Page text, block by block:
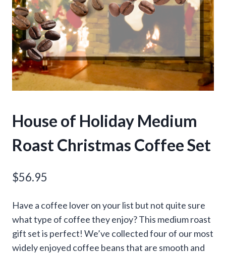
House of Holiday Medium
Roast Christmas Coffee Set
$56.95
Have a coffee lover on your list but not quite sure
what type of coffee they enjoy? This medium roast
gift set is perfect! We’ve collected four of our most
widely enjoyed coffee beans that are smooth and